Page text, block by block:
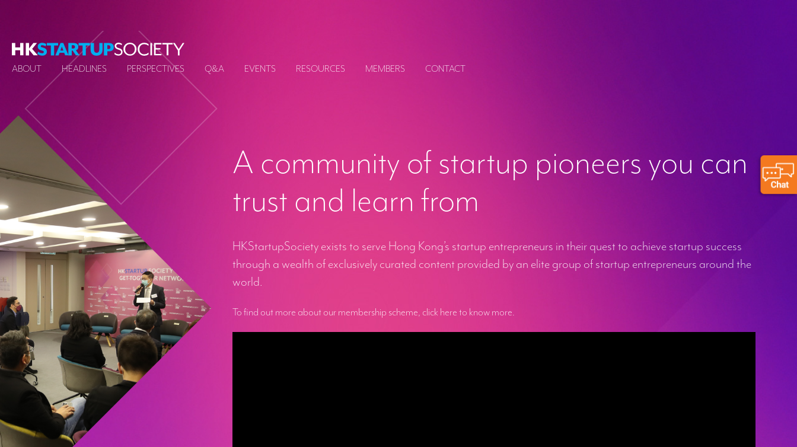
ABOUT HEADLINES PERSPECTIVES Q&A EVENTS RESOURCES MEMBERS CONTACT
A community of startup pioneers you can
trust and learn from
HKStartupSociety exists to serve Hong Kong’s startup entrepreneurs in their quest to achieve startup success
through a wealth of exclusively curated content provided by an elite group of startup entrepreneurs around the
world.
To find out more about our membership scheme, click here to know more.